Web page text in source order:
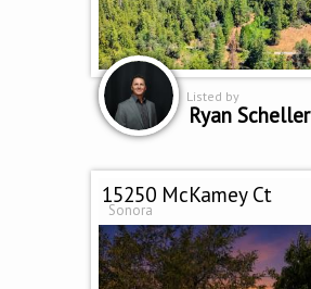
Listed by
Ryan Scheller
15250 McKamey Ct
Sonora